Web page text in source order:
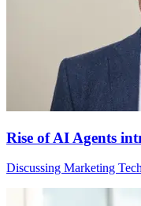
Rise of AI Agents
Discussing Marketing